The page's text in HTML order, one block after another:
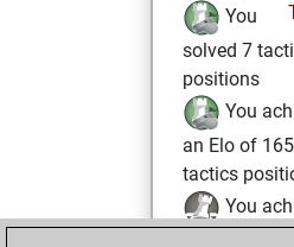
You
solved 7
positions
You
an Elo of
tactics
You